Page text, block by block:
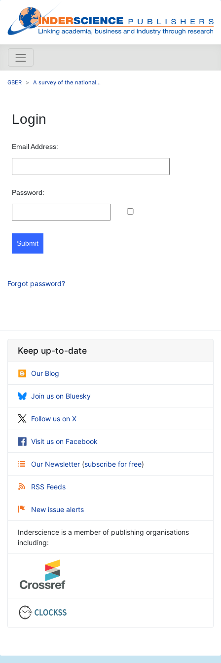
GBER A survey of the national...
Login
Email Address:
Password:
Submit
Forgot password?
Keep up-to-date
Our Blog
Join us on Bluesky
Follow us on X
Visit us on Facebook
Our Newsletter (subscribe for free)
RSS Feeds
New issue alerts
Inderscience is a member of publishing organisations
including: